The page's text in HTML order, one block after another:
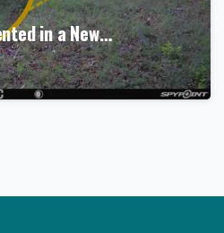
in a New…